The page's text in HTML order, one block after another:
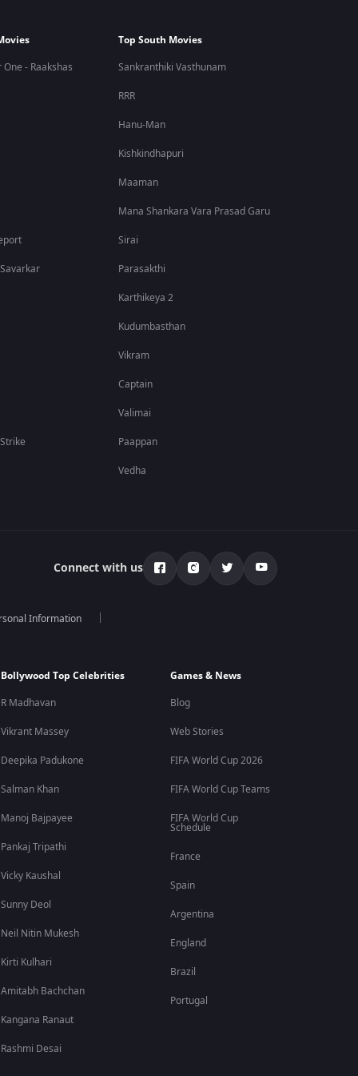
- Raakshas
Top South Movies
Sankranthiki Vasthunam
RRR
Hanu-Man
Kishkindhapuri
Maaman
Mana Shankara Vara Prasad Garu
Sirai
Parasakthi
Karthikeya 2
Kudumbasthan
Vikram
Captain
Valimai
Paappan
Vedha
Connect with us
Information
Bollywood Top Celebrities
R Madhavan
Vikrant Massey
Deepika Padukone
Salman Khan
Manoj Bajpayee
Pankaj Tripathi
Vicky Kaushal
Sunny Deol
Neil Nitin Mukesh
Kirti Kulhari
Amitabh Bachchan
Kangana Ranaut
Rashmi Desai
Games & News
Blog
Web Stories
FIFA World Cup 2026
FIFA World Cup Teams
FIFA World Cup
Schedule
France
Spain
Argentina
England
Brazil
Portugal